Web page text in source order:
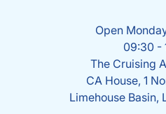
Open
09:30 -
The Cruising
CA House, 1
Limehouse Basin,